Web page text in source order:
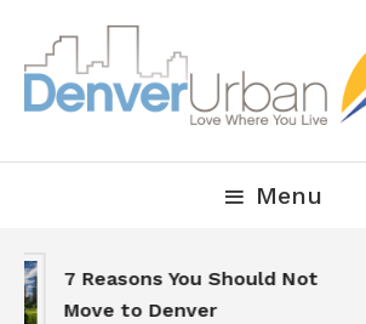
Content
Denver Urban
Menu
7 Reasons You Should Not
Move to Denver